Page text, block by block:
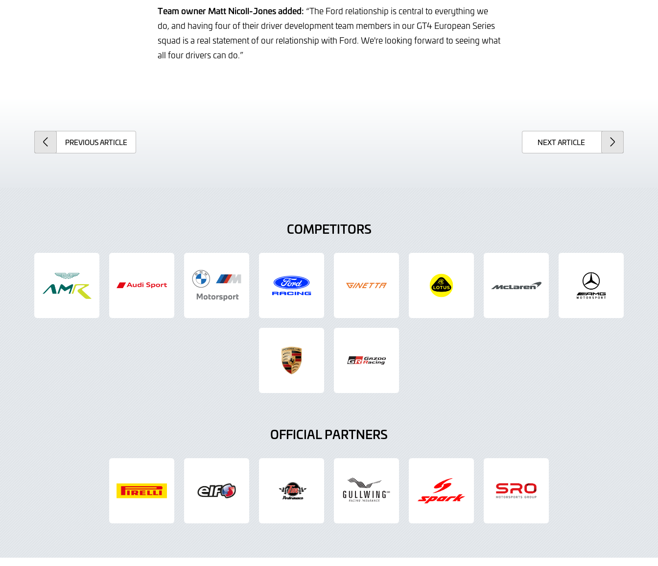
Team owner Matt Nicoll-Jones added: “The Ford relationship is central to everything we
do, and having four of their driver development team members in our GT4 European Series
squad is a real statement of our relationship with Ford. We're looking forward to seeing what
all four drivers can do.”
PREVIOUSARTICLE NEXTARTICLE
COMPETITORS
OFFICIAL PARTNERS